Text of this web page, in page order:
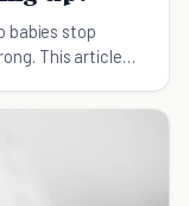
babies stop
This article